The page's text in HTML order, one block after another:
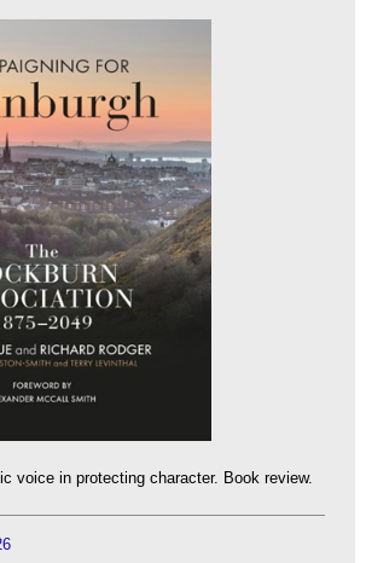
voice in protecting character. Book review.